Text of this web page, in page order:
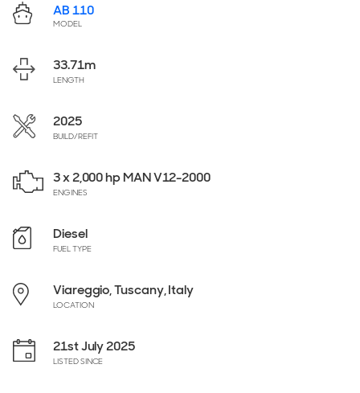
AB 110
MODEL
33.71m
LENGTH
2025
BUILD/REFIT
3 x 2,000 hp MAN V12-2000
ENGINES
Diesel
FUEL TYPE
Viareggio, Tuscany, Italy
LOCATION
21st July 2025
LISTED SINCE